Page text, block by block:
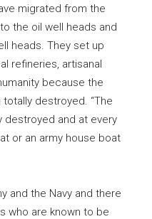
migrated from the
the oil well heads and
heads. They set up
refineries, artisanal
because the
destroyed. “The
destroyed and at every
or an army house boat
and the Navy and there
who are known to be